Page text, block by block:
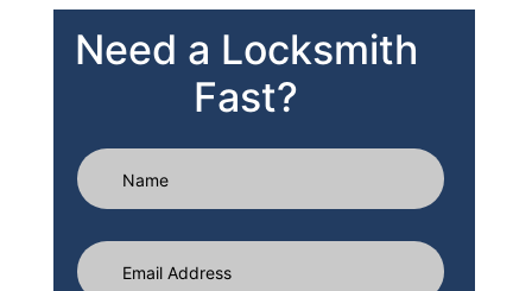
Need a Locksmith
Fast?